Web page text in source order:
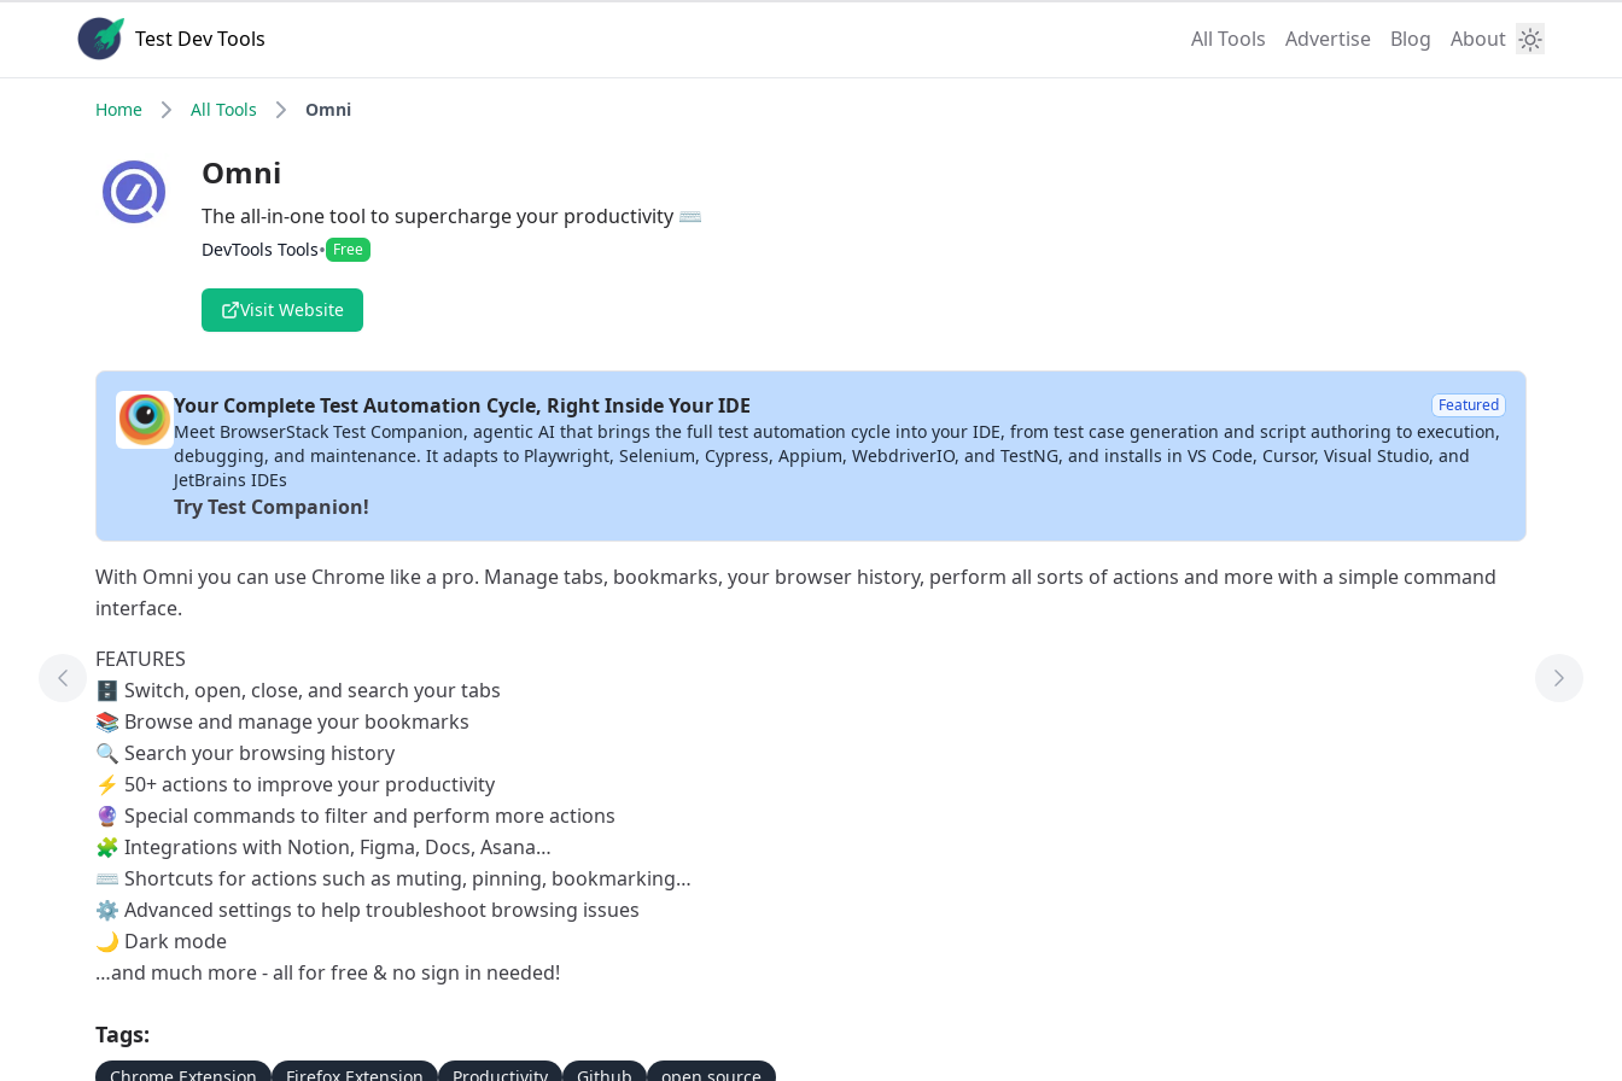
Test Dev Tools All Tools Advertise Blog About
Home All Tools Omni
Omni
The all-in-one tool to supercharge your productivity ⌨️
DevTools Tools• Free
Visit Website
Your Complete Test Automation Cycle, Right Inside Your IDE Featured
Meet BrowserStack Test Companion, agentic AI that brings the full test automation cycle into your IDE, from test case generation and script authoring to execution,
debugging, and maintenance. It adapts to Playwright, Selenium, Cypress, Appium, WebdriverIO, and TestNG, and installs in VS Code, Cursor, Visual Studio, and
JetBrains IDEs
Try Test Companion!
With Omni you can use Chrome like a pro. Manage tabs, bookmarks, your browser history, perform all sorts of actions and more with a simple command
interface.
FEATURES
🗄 Switch, open, close, and search your tabs
📚 Browse and manage your bookmarks
🔍 Search your browsing history
⚡️ 50+ actions to improve your productivity
🔮 Special commands to filter and perform more actions
🧩 Integrations with Notion, Figma, Docs, Asana…
⌨️ Shortcuts for actions such as muting, pinning, bookmarking…
⚙️ Advanced settings to help troubleshoot browsing issues
🌙 Dark mode
…and much more - all for free & no sign in needed!
Tags:
Previous Tool Next